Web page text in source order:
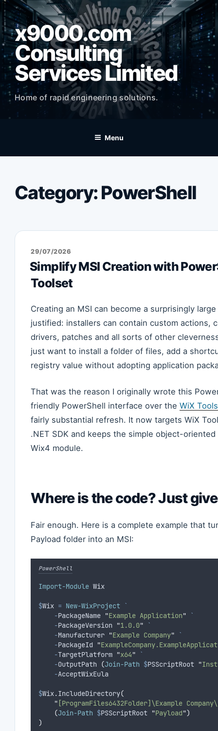
Skip
to
contentx9000.com
Consulting
Services Limited
Home of rapid engineering solutions.
Menu
Category:PowerShell
POSTED
ON
29/07/2026
Simplify MSI Creation with
Toolset
Creating an MSI can become a surprisingly
justified: installers can contain custom actions,
drivers, patches and all sorts of other
just want to install a folder of files, add a
registry value without adopting application
That was the reason I originally wrote this
friendly PowerShell interface over the WiX
fairly substantial refresh. It now targets WiX
.NET SDK and keeps the simple object-
Wix4 module.
Where is the code? Just
Fair enough. Here is a complete example that
Payload folder into an MSI:
PowerShell
Import-Module Wix
$Wix = New-WixProject `
-PackageName "Example Application"
`
-PackageVersion "1.0.0"
`
-Manufacturer "Example Company"
`
-PackageId "
-TargetPlatform "x64"
`
-OutputPath (Join-Path $PSScriptRoot "
-AcceptWixEula
$Wix.IncludeDirectory(
" [ProgramFiles6432Folder]\Example
(Join-Path $PSScriptRoot "Payload")
)